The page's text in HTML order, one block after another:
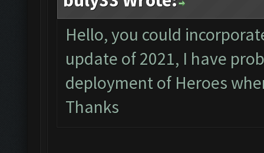
Hello, you could
update of 2021, I have
deployment of Heroes
Thanks